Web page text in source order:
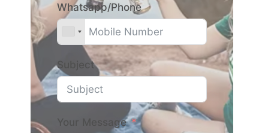
Whatsapp/Phone
Subject
Your Message